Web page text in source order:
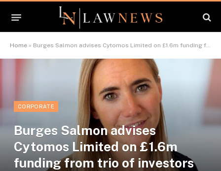
Home » Burges Salmon advises Cytomos Limited on £1.6m funding from trio of investors
CORPORATE
Burges Salmon advises
Cytomos Limited on £1.6m
funding from trio of investors